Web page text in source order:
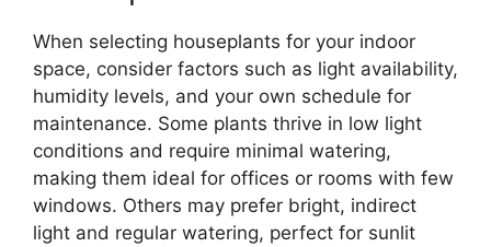
When selecting houseplants for your indoor
space, consider factors such as light availability,
humidity levels, and your own schedule for
maintenance. Some plants thrive in low light
conditions and require minimal watering,
making them ideal for offices or rooms with few
windows. Others may prefer bright, indirect
light and regular watering, perfect for sunlit